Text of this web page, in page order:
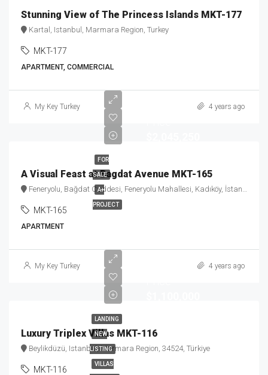
Stunning View of The Princess Islands MKT-177
Kartal, Istanbul, Marmara Region, Turkey
MKT-177
APARTMENT, COMMERCIAL
My Key Turkey 4 years ago
FOR
SALE
A+
PROJECT
A Visual Feast at Bagdat Avenue MKT-165
Feneryolu, Bağdat Caddesi, Feneryolu Mahallesi, Kadıköy, İstanbul, Marmara Bölgesi, Türkiye
MKT-165
APARTMENT
My Key Turkey 4 years ago
LANDING
NEW
LISTING
VILLAS
Luxury Triplex Villas MKT-116
Beylikdüzü, Istanbul, Marmara Region, 34524, Türkiye
MKT-116